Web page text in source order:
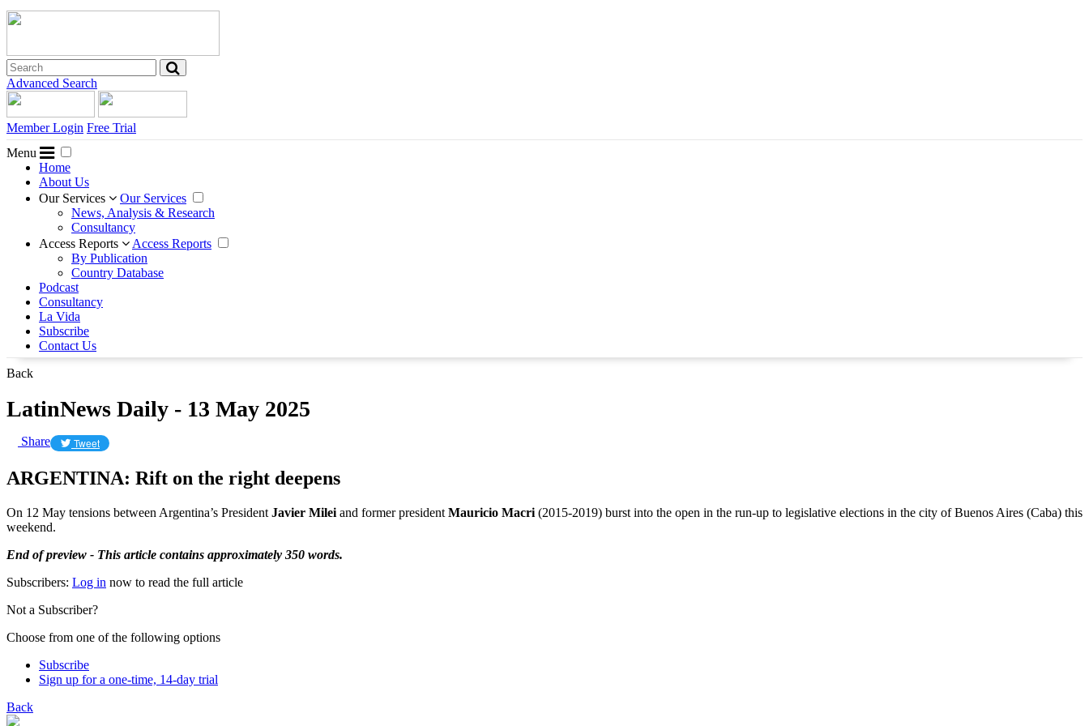
Advanced Search
Member Login Free Trial
Menu
Home
About Us
Our Services
Our Services
News, Analysis & Research
Consultancy
Access Reports
Access Reports
By Publication
Country Database
Podcast
Consultancy
La Vida
Subscribe
Contact Us
Back
LatinNews Daily - 13 May 2025
Share Tweet
ARGENTINA: Rift on the right deepens
On 12 May tensions between Argentina’s President Javier Milei and former president Mauricio Macri (2015-2019) burst into the open in the run-up to legislative elections in the city of Buenos Aires (Caba) this
weekend.
End of preview - This article contains approximately 350 words.
Subscribers: Log in now to read the full article
Not a Subscriber?
Choose from one of the following options
Subscribe
Sign up for a one-time, 14-day trial
Back